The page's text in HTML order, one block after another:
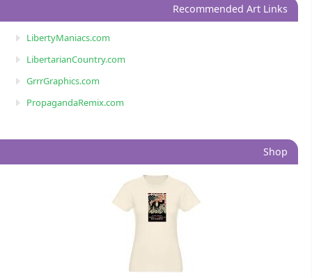
Recommended Art Links
LibertyManiacs.com
LibertarianCountry.com
GrrrGraphics.com
PropagandaRemix.com
Shop